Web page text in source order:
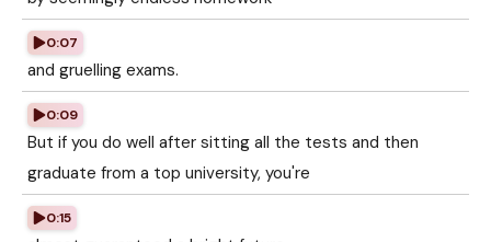
0:07
and gruelling exams.
0:09
But if you do well after sitting all the tests and then
graduate from a top university, you're
0:15